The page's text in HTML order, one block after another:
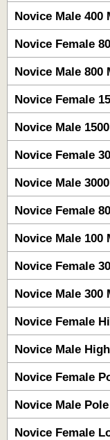
Novice Male 400
Novice Female
Novice Male 800
Novice Female
Novice Male
Novice Female
Novice Male
Novice Female
Novice Male 100
Novice Female
Novice Male 300
Novice Female
Novice Male
Novice Female
Novice Male
Novice Female